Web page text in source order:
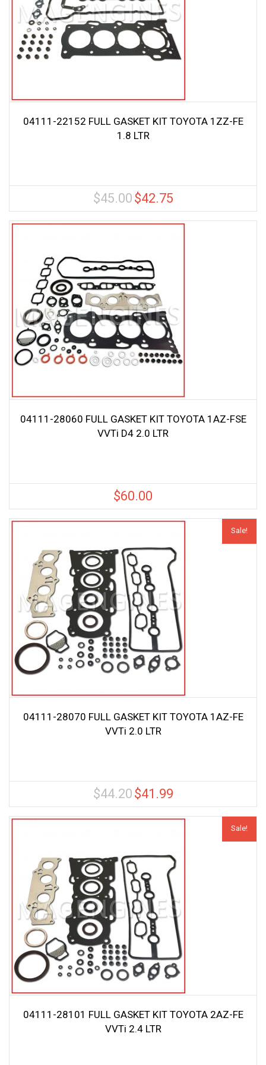
04111-22152 FULL GASKET KIT TOYOTA 1ZZ-FE
1.8 LTR
$45.00 Original
price
was:
$42.75Current
price
is:
04111-28060 FULL GASKET KIT TOYOTA 1AZ-FSE
VVTi D4 2.0 LTR
$60.00
Sale!
04111-28070 FULL GASKET KIT TOYOTA 1AZ-FE
VVTi 2.0 LTR
$44.20 Original
price
was:
$41.99Current
price
is:
Sale!
04111-28101 FULL GASKET KIT TOYOTA 2AZ-FE
VVTi 2.4 LTR